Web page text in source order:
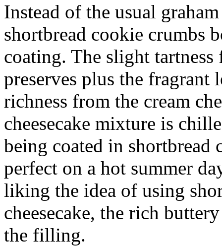
Instead of the usual
shortbread cookie crumbs
coating. The slight
preserves plus the fragrant
richness from the cream
cheesecake mixture is
being coated in shortbread
perfect on a hot summer
liking the idea of using
cheesecake, the rich
the filling.